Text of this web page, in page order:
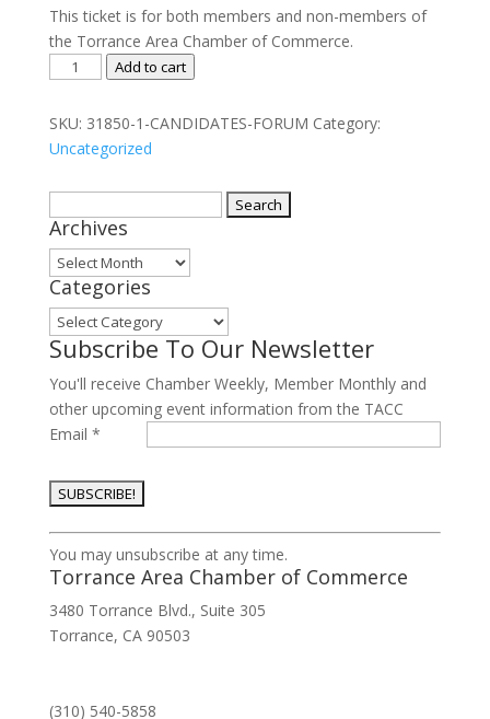
This ticket is for both members and non-members of
the Torrance Area Chamber of Commerce.
Candidates
quantity
Add to cart
SKU: 31850-1-CANDIDATES-FORUM Category:
Uncategorized
for:
Archives
Archives
Categories
Categories
Subscribe To Our Newsletter
You'll receive Chamber Weekly, Member Monthly and
other upcoming event information from the TACC
Email *
Constant
Contact
Use.
Please
leave
blank.
You may unsubscribe at any time.
Torrance Area Chamber of Commerce
3480 Torrance Blvd., Suite 305
Torrance, CA 90503
(310) 540-5858